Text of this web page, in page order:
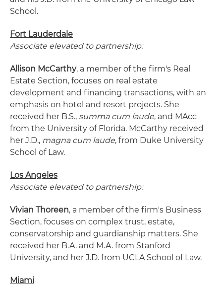
School.
Fort Lauderdale
Associate elevated to partnership:
Allison McCarthy, a member of the firm's Real
Estate Section, focuses on real estate
development and financing transactions, with an
emphasis on hotel and resort projects. She
received her B.S., summa cum laude, and MAcc
from the University of Florida. McCarthy received
her J.D., magna cum laude, from Duke University
School of Law.
Los Angeles
Associate elevated to partnership:
Vivian Thoreen, a member of the firm's Business
Section, focuses on complex trust, estate,
conservatorship and guardianship matters. She
received her B.A. and M.A. from Stanford
University, and her J.D. from UCLA School of Law.
Miami